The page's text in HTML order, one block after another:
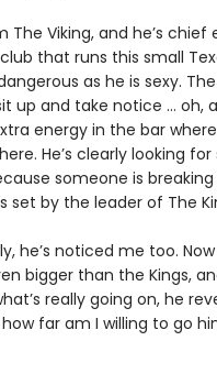
The Viking, and he’s
that runs this small
as he is sexy.
up and take notice … oh,
energy in the bar
He’s clearly looking
someone is
set by the leader of The
he’s noticed me too.
bigger than the Kings,
really going on, he
how far am I willing to go